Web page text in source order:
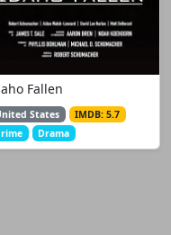
Fallen
States
IMDB: 5.7
Drama